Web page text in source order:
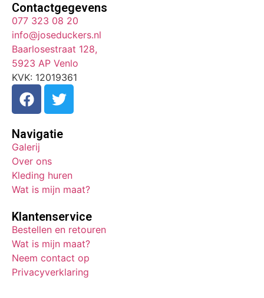
Contactgegevens
077 323 08 20
info@joseduckers.nl
Baarlosestraat 128,
5923 AP Venlo
KVK: 12019361
Navigatie
Galerij
Over ons
Kleding huren
Wat is mijn maat?
Klantenservice
Bestellen en retouren
Wat is mijn maat?
Neem contact op
Privacyverklaring